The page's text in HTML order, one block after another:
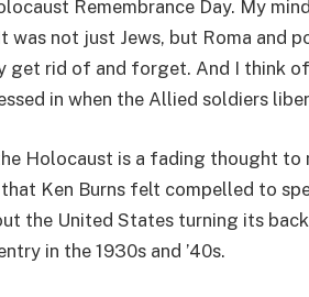
Remembrance Day. My
was not just Jews, but Roma and
get rid of and forget. And I think
in when the Allied soldiers
Holocaust is a fading thought to
Ken Burns felt compelled to
the United States turning its
in the 1930s and ’40s.